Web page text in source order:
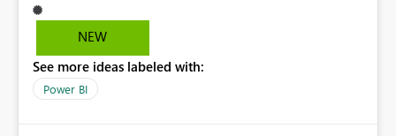
would be beneficial if alert notifications included
additional context such as: Interactive vs. Background
to capacity consumption Direct links to Capacity Metrics
App insights This would help administrators quickly
NEW
See more ideas labeled with:
Power BI